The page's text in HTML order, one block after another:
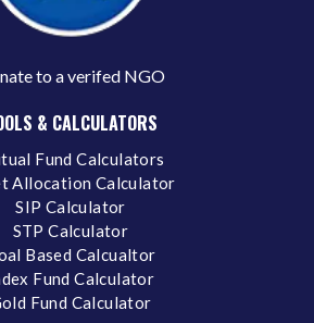
to a verifed NGO
& CALCULATORS
Fund Calculators
Allocation Calculator
SIP Calculator
STP Calculator
Based Calcualtor
Fund Calculator
Fund Calculator